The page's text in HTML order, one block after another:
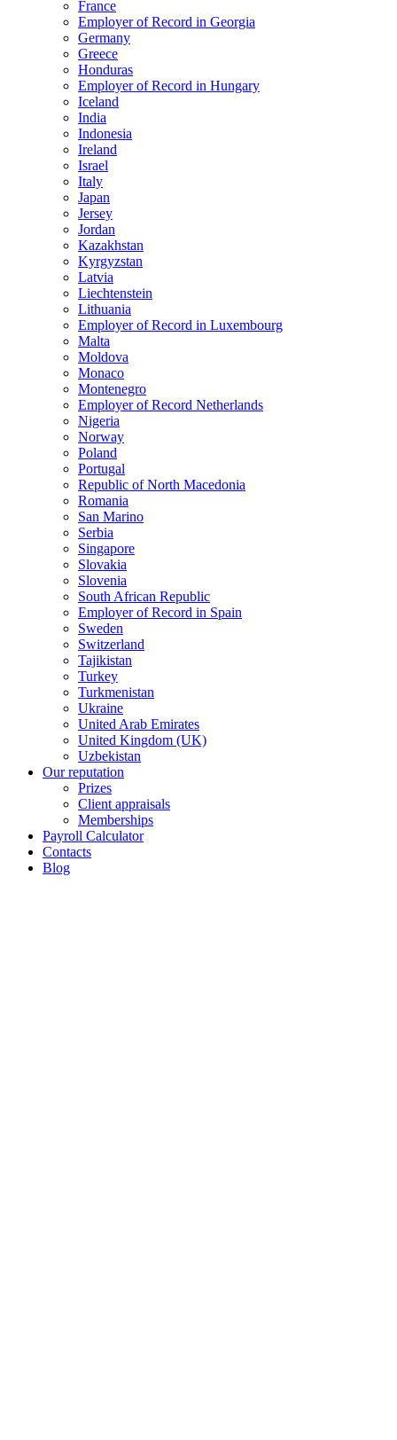
France
Employer of Record in Georgia
Germany
Greece
Honduras
Employer of Record in Hungary
Iceland
India
Indonesia
Ireland
Israel
Italy
Japan
Jersey
Jordan
Kazakhstan
Kyrgyzstan
Latvia
Liechtenstein
Lithuania
Employer of Record in Luxembourg
Malta
Moldova
Monaco
Montenegro
Employer of Record Netherlands
Nigeria
Norway
Poland
Portugal
Republic of North Macedonia
Romania
San Marino
Serbia
Singapore
Slovakia
Slovenia
South African Republic
Employer of Record in Spain
Sweden
Switzerland
Tajikistan
Turkey
Turkmenistan
Ukraine
United Arab Emirates
United Kingdom (UK)
Uzbekistan
Our reputation
Prizes
Client appraisals
Memberships
Payroll Calculator
Contacts
Blog